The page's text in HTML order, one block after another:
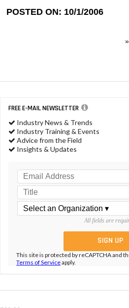
POSTED ON: 10/1/2006
»
FREE E-MAIL NEWSLETTER
Industry News & Trends
Industry Training & Events
Advice from the Field
Insights & Updates
All fields are
This site is protected by reCAPTCHA and
Terms of Serviceapply.